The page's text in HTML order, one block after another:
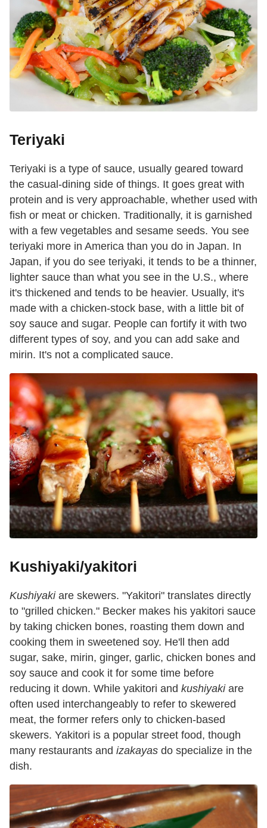
Teriyaki
Teriyaki is a type of sauce, usually geared toward
the casual-dining side of things. It goes great with
protein and is very approachable, whether used with
fish or meat or chicken. Traditionally, it is garnished
with a few vegetables and sesame seeds. You see
teriyaki more in America than you do in Japan. In
Japan, if you do see teriyaki, it tends to be a thinner,
lighter sauce than what you see in the U.S., where
it's thickened and tends to be heavier. Usually, it's
made with a chicken-stock base, with a little bit of
soy sauce and sugar. People can fortify it with two
different types of soy, and you can add sake and
mirin. It's not a complicated sauce.
Kushiyaki/yakitori
Kushiyakiare skewers. "Yakitori" translates directly
to "grilled chicken." Becker makes his yakitori sauce
by taking chicken bones, roasting them down and
cooking them in sweetened soy. He'll then add
sugar, sake, mirin, ginger, garlic, chicken bones and
soy sauce and cook it for some time before
reducing it down. While yakitori and kushiyakiare
often used interchangeably to refer to skewered
meat, the former refers only to chicken-based
skewers. Yakitori is a popular street food, though
many restaurants and izakayas do specialize in the
dish.